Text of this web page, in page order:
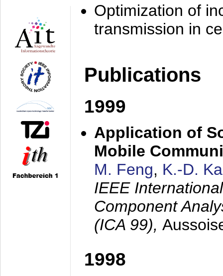
Optimization of
transmission in
Publications
1999
Application of
Mobile
M. Feng, K.-D.
IEEE
Component
(ICA 99),
1998